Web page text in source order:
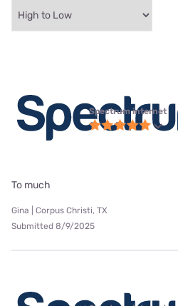
Spectrum internet
To much
Gina | Corpus Christi, TX
Submitted 8/9/2025